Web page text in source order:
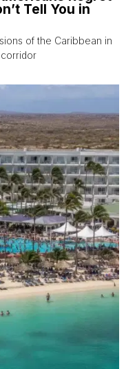
Tell You in
of the Caribbean in